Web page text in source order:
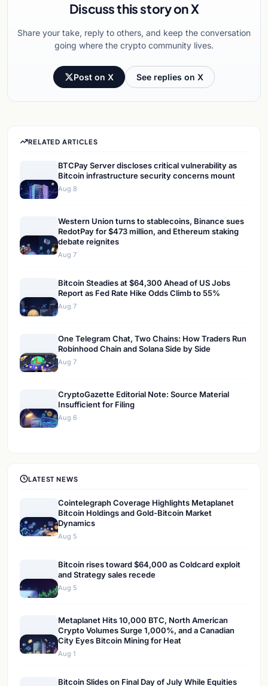
Discuss this story on X
Share your take, reply to others, and keep the conversation
going where the crypto community lives.
Post on X See replies on X
RELATED ARTICLES
BTCPay Server discloses critical vulnerability as
Bitcoin infrastructure security concerns mount
Aug 8
Western Union turns to stablecoins, Binance sues
RedotPay for $473 million, and Ethereum staking
debate reignites
Aug 7
Bitcoin Steadies at $64,300 Ahead of US Jobs
Report as Fed Rate Hike Odds Climb to 55%
Aug 7
One Telegram Chat, Two Chains: How Traders Run
Robinhood Chain and Solana Side by Side
Aug 7
CryptoGazette Editorial Note: Source Material
Insufficient for Filing
Aug 6
LATEST NEWS
Cointelegraph Coverage Highlights Metaplanet
Bitcoin Holdings and Gold-Bitcoin Market
Dynamics
Aug 5
Bitcoin rises toward $64,000 as Coldcard exploit
and Strategy sales recede
Aug 5
Metaplanet Hits 10,000 BTC, North American
Crypto Volumes Surge 1,000%, and a Canadian
City Eyes Bitcoin Mining for Heat
Aug 1
Bitcoin Slides on Final Day of July While Equities